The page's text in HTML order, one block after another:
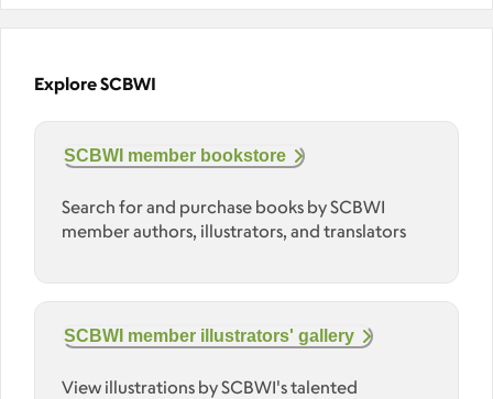
Explore SCBWI
SCBWI member bookstore
Search for and purchase books by SCBWI
member authors, illustrators, and translators
SCBWI member illustrators' gallery
View illustrations by SCBWI's talented